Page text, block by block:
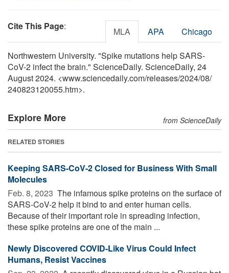
Cite This Page: MLA APA Chicago
Northwestern University. "Spike mutations help SARS-
CoV-2 infect the brain." ScienceDaily. ScienceDaily, 24
August 2024. <www.sciencedaily.com/releases/2024/08/
240823120055.htm>.
Explore More from ScienceDaily
RELATED STORIES
Keeping SARS-CoV-2 Closed for Business With Small
Molecules
Feb. 8, 2023  The infamous spike proteins on the surface of
SARS-CoV-2 help it bind to and enter human cells.
Because of their important role in spreading infection,
these spike proteins are one of the main ...
Newly Discovered COVID-Like Virus Could Infect
Humans, Resist Vaccines